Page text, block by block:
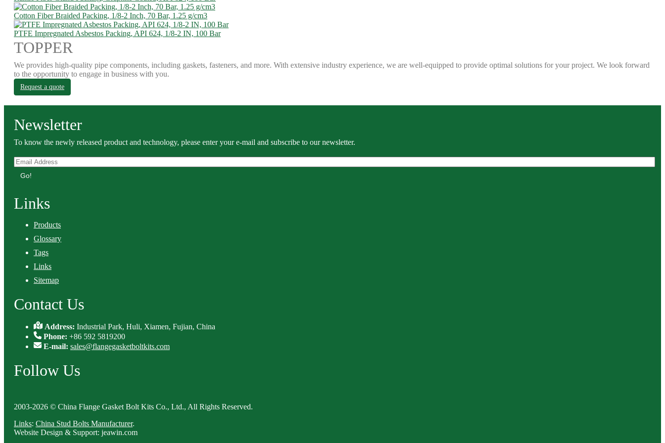
Cotton Fiber Braided Packing, 1/8-2 Inch, 70 Bar, 1.25 g/cm3
PTFE Impregnated Asbestos Packing, API 624, 1/8-2 IN, 100 Bar
TOPPER
We provides high-quality pipe components, including gaskets, fasteners, and more. With extensive industry experience, we are well-equipped to provide optimal solutions for your project. We look forward
to the opportunity to engage in business with you.
Request a quote
Newsletter
To know the newly released product and technology, please enter your e-mail and subscribe to our newsletter.
Go!
Links
Products
Glossary
Tags
Links
Sitemap
Contact Us
Address:Industrial Park, Huli, Xiamen, Fujian, China
Phone: +86 592 5819200
E-mail: sales@flangegasketboltkits.com
Follow Us
2003-2026 © China Flange Gasket Bolt Kits Co., Ltd., All Rights Reserved.
Links: China Stud Bolts Manufacturer.
Website Design & Support: jeawin.com